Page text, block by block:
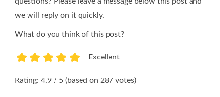
we will reply on it quickly.
What do you think of this post?
Excellent
Rating: 4.9 / 5 (based on 287 votes)